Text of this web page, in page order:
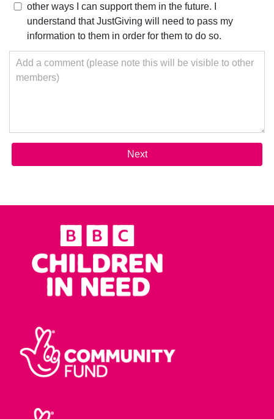
other ways I can support them in the future. I
understand that JustGiving will need to pass my
information to them in order for them to do so.
Add a comment (please note this will be visible to other
members)
Next